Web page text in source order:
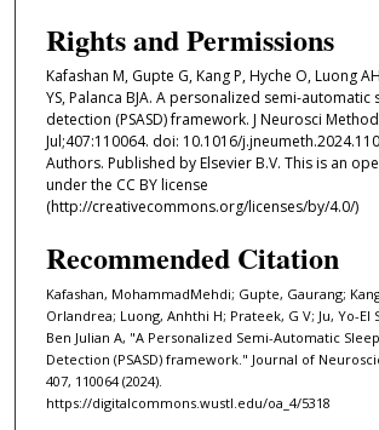
Rights and Permissions
Kafashan M, Gupte G, Kang P, Hyche O, Luong
YS, Palanca BJA. A personalized semi-automatic
detection (PSASD) framework. J Neurosci
Jul;407:110064. doi: 10.1016/
Authors. Published by Elsevier B.V. This is an
under the CC BY license
(http://creativecommons.org/licenses/by/4.0/)
Recommended Citation
Kafashan, MohammadMehdi; Gupte, Gaurang;
Orlandrea; Luong, Anhthi H; Prateek, G V; Ju, Yo-El
Ben Julian A, "A Personalized Semi-Automatic
Detection (PSASD) framework." Journal of
407, 110064 (2024).
https://digitalcommons.wustl.edu/oa_4/5318